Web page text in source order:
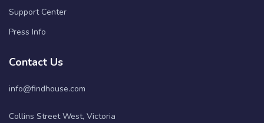
Support Center
Press Info
Contact Us
info@findhouse.com
Collins Street West, Victoria